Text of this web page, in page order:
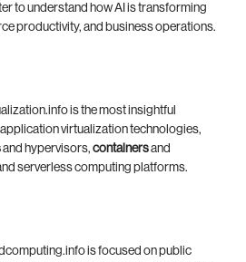
to understand how AI is transforming
productivity, and business operations.
is the most insightful
virtualization technologies,
and hypervisors, containersand
serverless computing platforms.
is focused on public